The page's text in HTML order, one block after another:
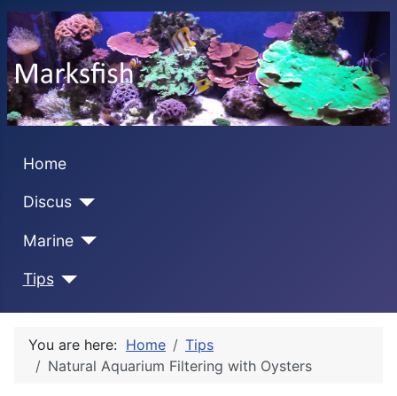
Home
Discus
Marine
Tips
You are here: Home
Tips
Natural Aquarium Filtering with Oysters